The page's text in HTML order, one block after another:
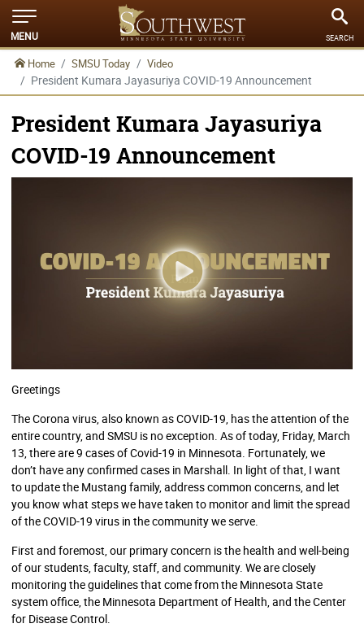
MENU SEARCH
Home SMSU Today Video
President Kumara Jayasuriya COVID-19 Announcement
President Kumara Jayasuriya
COVID-19 Announcement
Greetings
The Corona virus, also known as COVID-19, has the attention of the
entire country, and SMSU is no exception. As of today, Friday, March
13, there are 9 cases of Covid-19 in Minnesota. Fortunately, we
don’t have any confirmed cases in Marshall. In light of that, I want
to update the Mustang family, address common concerns, and let
you know what steps we have taken to monitor and limit the spread
of the COVID-19 virus in the community we serve.
First and foremost, our primary concern is the health and well-being
of our students, faculty, staff, and community. We are closely
monitoring the guidelines that come from the Minnesota State
system office, the Minnesota Department of Health, and the Center
for Disease Control.